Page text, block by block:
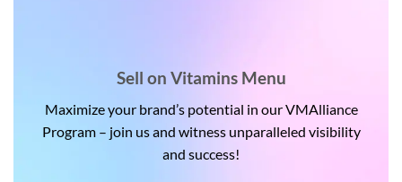
Sell on Vitamins Menu
Maximize your brand’s potential in our VMAlliance
Program – join us and witness unparalleled visibility
and success!